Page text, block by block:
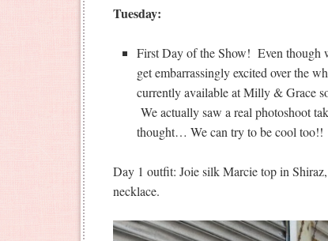
Tuesday:
First Day of the Show! Even though
get embarrassingly excited over the
currently available at Milly & Grace
We actually saw a real photoshoot
thought… We can try to be cool too!!
Day 1 outfit: Joie silk Marcie top in
necklace.